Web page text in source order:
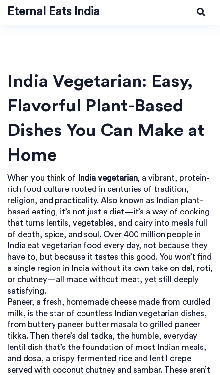
Eternal Eats India
India Vegetarian: Easy,
Flavorful Plant-Based
Dishes You Can Make at
Home
When you think of India vegetarian, a vibrant, protein-
rich food culture rooted in centuries of tradition,
religion, and practicality. Also known as
Indian plant-
based eating, it’s not just a diet—it’s a way of cooking
that turns lentils, vegetables, and dairy into meals full
of depth, spice, and soul. Over 400 million people in
India eat vegetarian food every day, not because they
have to, but because it tastes this good. You won’t find
a single region in India without its own take on dal, roti,
or chutney—all made without meat, yet still deeply
satisfying.
Paneer, a fresh, homemade cheese made from curdled
milk, is the star of countless Indian vegetarian dishes,
from buttery paneer butter masala to grilled paneer
tikka. Then there’s dal tadka, the humble, everyday
lentil dish that’s the foundation of most Indian meals,
and dosa, a crispy fermented rice and lentil crepe
served with coconut chutney and sambar. These aren’t